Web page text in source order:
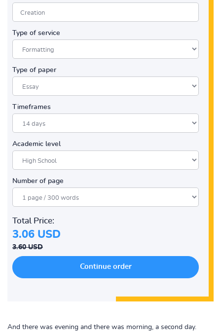
Type of service
Type of paper
Timeframes
Academic level
Number of page
Total Price:
3.06 USD
3.60 USD
And there was evening and there was morning, a second day.